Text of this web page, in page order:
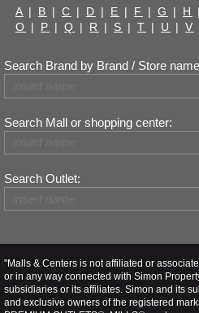
A | B | C | D | E | F | G | H
O | P | Q | R | S | T | U | V
Search Brand by Brand / Store
Search Mall or shopping center:
Search Outlet:
"Malls & Centers is not affiliated or
or in any way connected with Simon
subsidiaries or its affiliates. Simon and its
and exclusive owners of the registered